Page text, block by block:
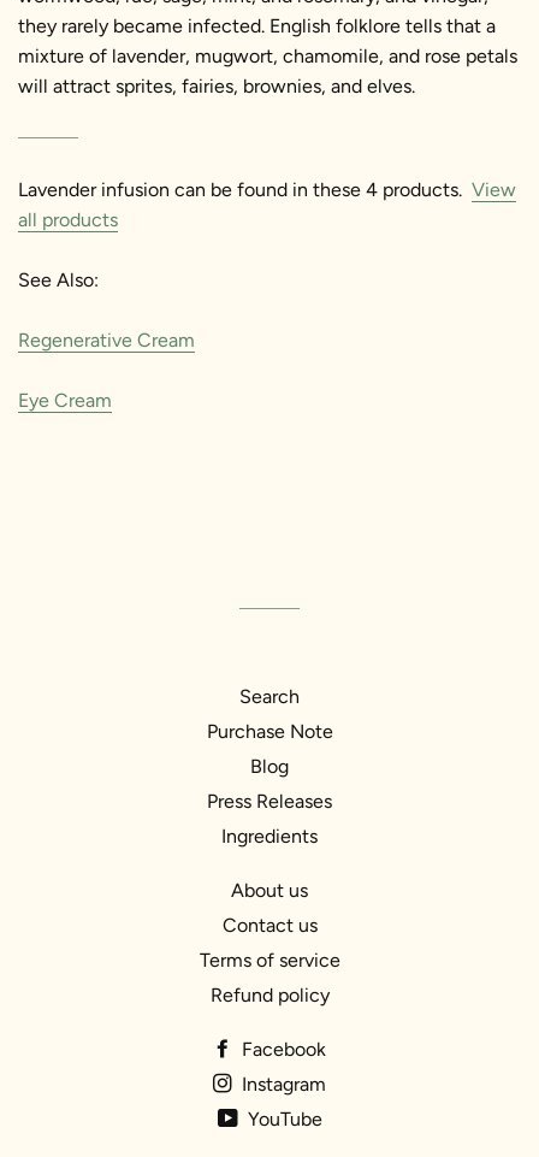
they rarely became infected. English folklore tells that a
mixture of lavender, mugwort, chamomile, and rose petals
will attract sprites, fairies, brownies, and elves.
Lavender infusion can be found in these 4 products. View
all products
See Also:
Regenerative Cream
Eye Cream
Search
Purchase Note
Blog
Press Releases
Ingredients
About us
Contact us
Terms of service
Refund policy
Facebook
Instagram
YouTube